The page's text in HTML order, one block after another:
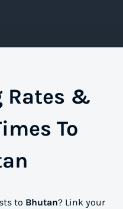
Rates &
To
to Bhutan? Link your